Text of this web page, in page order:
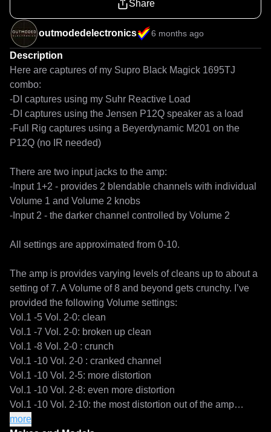
Share
outmodedelectronics 6 months ago
Description
Here are captures of my Supro Black Magick 1695TJ
combo:
-DI captures using my Suhr Reactive Load
-DI captures using the Jensen P12Q speaker as a load
-Full Rig captures using a Beyerdynamic M201 on the
P12Q (no IR needed)
There are two input jacks to the amp:
-Input 1+2 - provides 2 blendable channels with individual
Volume 1 and Volume 2 knobs
-Input 2 - the darker channel controlled by Volume 2
All settings are approximated from 0-10.
The amp is provides varying levels of cleans up to about a
setting of 7. A Volume of 8 and beyond gets crunchy. I’ve
provided the following Volume settings:
Vol.1 -5 Vol. 2-0: clean
Vol.1 -7 Vol. 2-0: broken up clean
Vol.1 -8 Vol. 2-0 : crunch
Vol.1 -10 Vol. 2-0 : cranked channel
Vol.1 -10 Vol. 2-5: more distortion
Vol.1 -10 Vol. 2-8: even more distortion
Vol.1 -10 Vol. 2-10: the most distortion out of the amp
Vol. 2-5: clean normal channel
more